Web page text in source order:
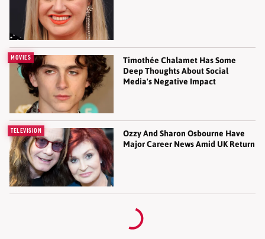
MOVIES
Timothée Chalamet Has Some
Deep Thoughts About Social
Media's Negative Impact
TELEVISION
Ozzy And Sharon Osbourne Have
Major Career News Amid UK Return